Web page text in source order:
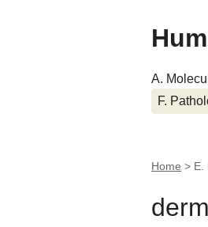
A.
F.
Home > E.